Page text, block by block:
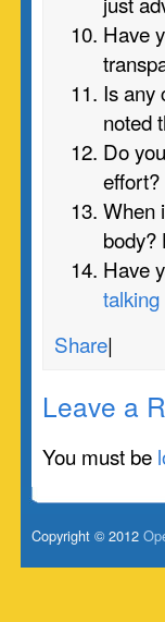
Have
Is any
noted
Do
effort?
When
body?
Have
Share|
Leave a
You must be
Copyright © 2012